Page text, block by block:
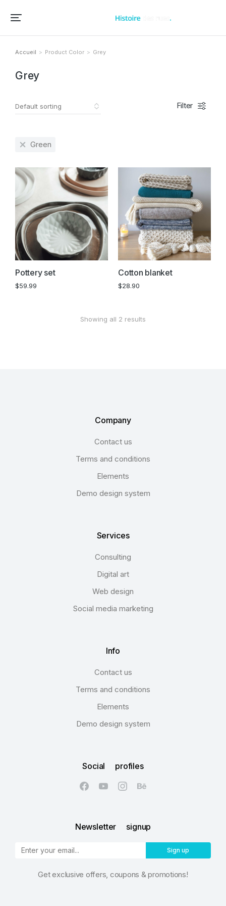
Vous êtes ici :
Accueil Product Color Grey
Grey
Filter
Green
Pottery set
$59.99
Cotton blanket
$28.90
Showing all 2 results
Company
Contact us
Terms and conditions
Elements
Demo design system
Services
Consulting
Digital art
Web design
Social media marketing
Info
Contact us
Terms and conditions
Elements
Demo design system
Social profiles
Newsletter signup
Sign up
Get exclusive offers, coupons & promotions!